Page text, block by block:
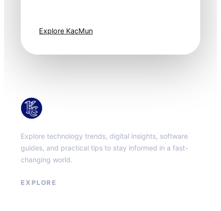
Explore KacMun
Explore technology trends, digital insights, software
guides, and practical tips to stay informed in a fast-
changing world.
EXPLORE